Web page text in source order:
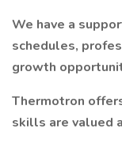
We have a
schedules,
growth
Thermotron
skills are valued